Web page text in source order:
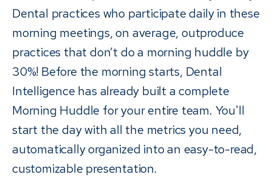
Dental practices who participate daily in these
morning meetings, on average, outproduce
practices that don’t do a morning huddle by
30%! Before the morning starts, Dental
Intelligence has already built a complete
Morning Huddle for your entire team. You'll
start the day with all the metrics you need,
automatically organized into an easy-to-read,
customizable presentation.